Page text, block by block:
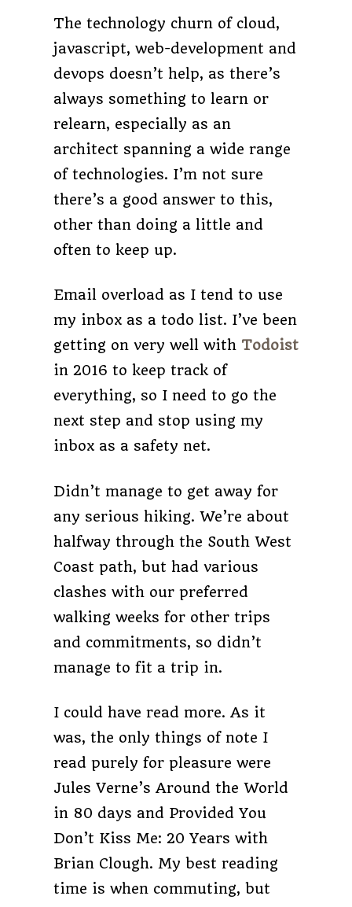
The technology churn of cloud,
javascript, web-development and
devops doesn’t help, as there’s
always something to learn or
relearn, especially as an
architect spanning a wide range
of technologies. I’m not sure
there’s a good answer to this,
other than doing a little and
often to keep up.
Email overload as I tend to use
my inbox as a todo list. I’ve been
getting on very well with Todoist
in 2016 to keep track of
everything, so I need to go the
next step and stop using my
inbox as a safety net.
Didn’t manage to get away for
any serious hiking. We’re about
halfway through the South West
Coast path, but had various
clashes with our preferred
walking weeks for other trips
and commitments, so didn’t
manage to fit a trip in.
I could have read more. As it
was, the only things of note I
read purely for pleasure were
Jules Verne’s Around the World
in 80 days and Provided You
Don’t Kiss Me: 20 Years with
Brian Clough. My best reading
time is when commuting, but